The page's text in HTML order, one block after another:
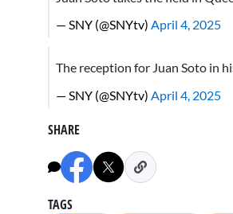
— SNY (@SNYtv) April 4, 2025
The reception for Juan Soto in
— SNY (@SNYtv) April 4, 2025
SHARE
TAGS